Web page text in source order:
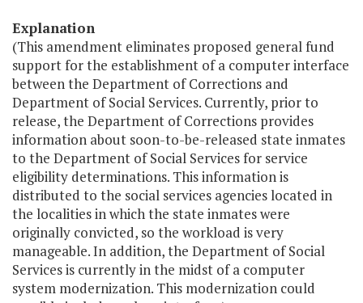
Explanation
(This amendment eliminates proposed general fund
support for the establishment of a computer interface
between the Department of Corrections and
Department of Social Services. Currently, prior to
release, the Department of Corrections provides
information about soon-to-be-released state inmates
to the Department of Social Services for service
eligibility determinations. This information is
distributed to the social services agencies located in
the localities in which the state inmates were
originally convicted, so the workload is very
manageable. In addition, the Department of Social
Services is currently in the midst of a computer
system modernization. This modernization could